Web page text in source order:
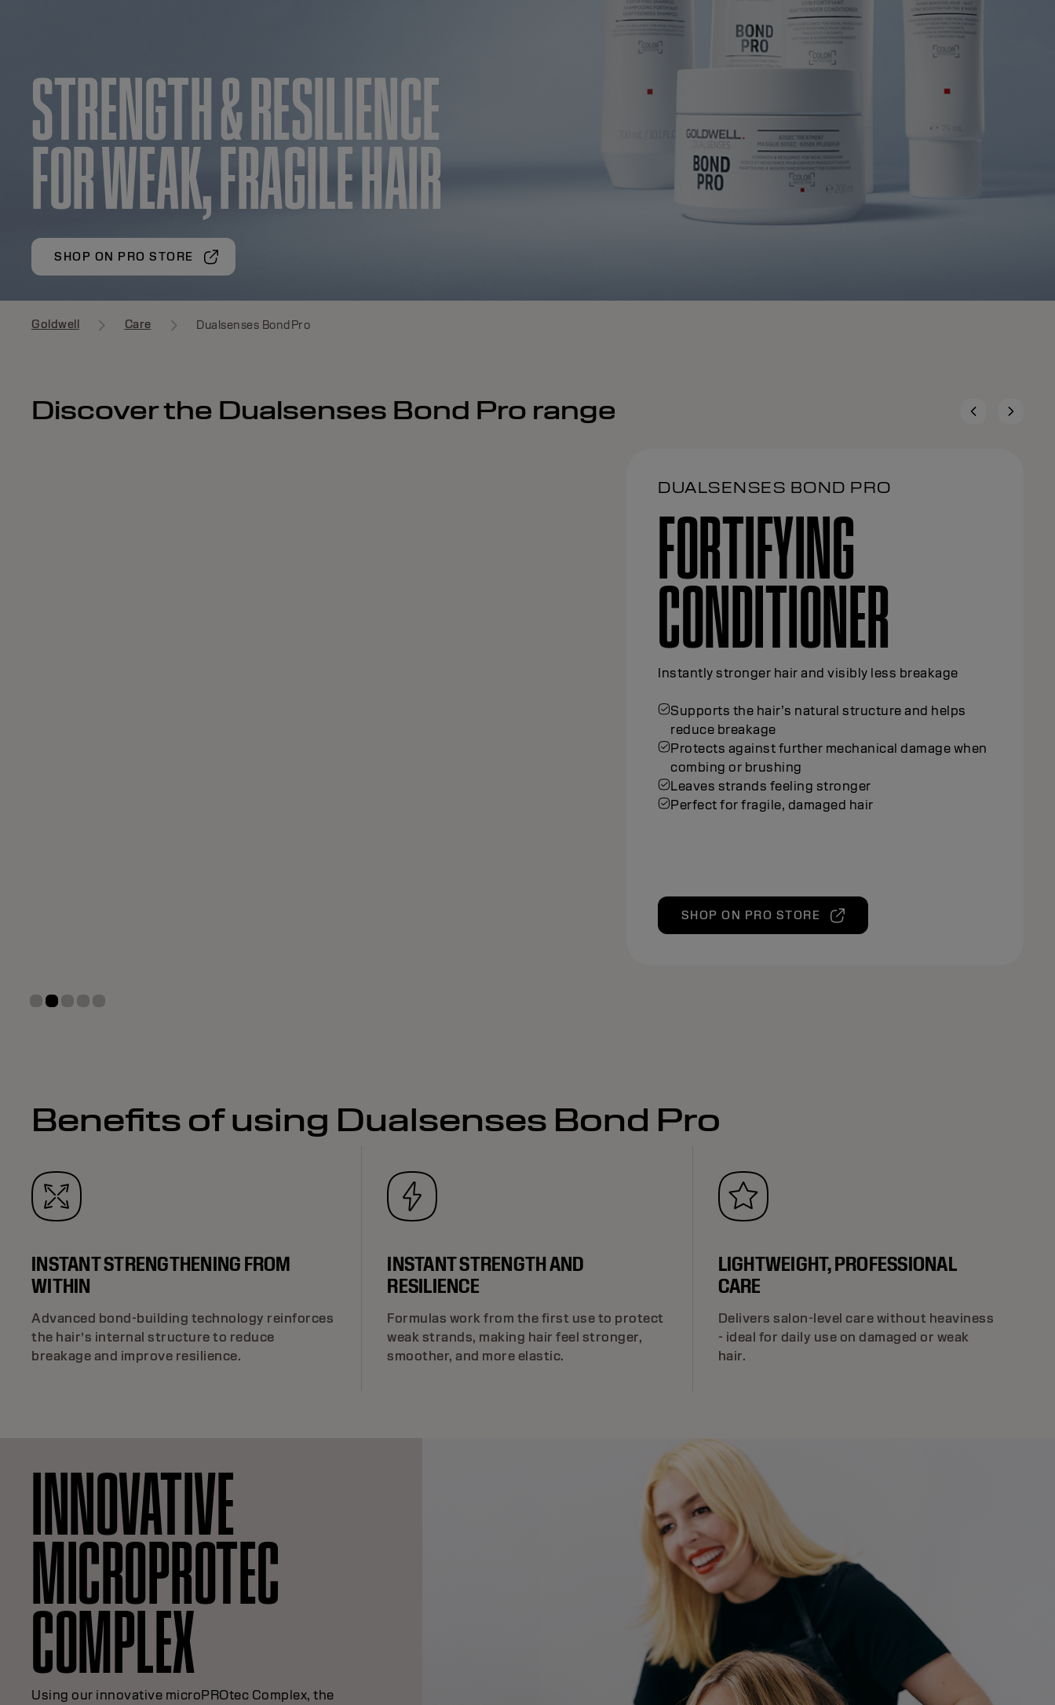
STRENGTH & RESILIENCE
FOR WEAK, FRAGILE HAIR
SHOP ON PRO STORE
Goldwell Care Dualsenses BondPro
Discover the Dualsenses Bond Pro range
DUALSENSES BOND PRO
FORTIFYING
CONDITIONER
Instantly stronger hair and visibly less breakage
Supports the hair’s natural structure and helps
reduce breakage
Protects against further mechanical damage when
combing or brushing
Leaves strands feeling stronger
Perfect for fragile, damaged hair
SHOP ON PRO STORE
Benefits of using Dualsenses Bond Pro
INSTANT STRENGTHENING FROM
WITHIN
Advanced bond-building technology reinforces
the hair’s internal structure to reduce
breakage and improve resilience.
INSTANT STRENGTH AND
RESILIENCE
Formulas work from the first use to protect
weak strands, making hair feel stronger,
smoother, and more elastic.
LIGHTWEIGHT, PROFESSIONAL
CARE
Delivers salon-level care without heaviness
- ideal for daily use on damaged or weak
hair.
INNOVATIVE
MICROPROTEC
COMPLEX
Using our innovative microPROtec Complex, the